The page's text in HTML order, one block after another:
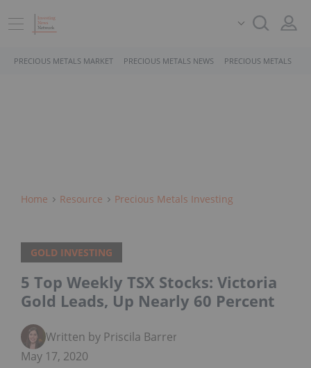
PRECIOUS METALS MARKET PRECIOUS METALS NEWS PRECIOUS METALS
Home Resource Precious Metals Investing
GOLD INVESTING
5 Top Weekly TSX Stocks: Victoria
Gold Leads, Up Nearly 60 Percent
Written by Priscila Barrera
May 17, 2020